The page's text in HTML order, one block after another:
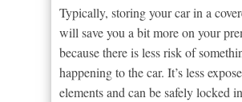
Typically, storing your car in a
will save you a bit more on your
because there is less risk of
happening to the car. It’s less
elements and can be safely locked